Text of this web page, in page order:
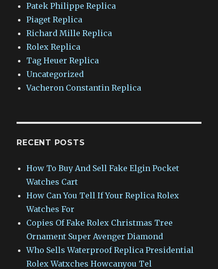
Patek Philippe Replica
Piaget Replica
Richard Mille Replica
Rolex Replica
Tag Heuer Replica
Uncategorized
Vacheron Constantin Replica
RECENT POSTS
How To Buy And Sell Fake Elgin Pocket
Watches Cart
How Can You Tell If Your Replica Rolex
Watches For
Copies Of Fake Rolex Christmas Tree
Ornament Super Avenger Diamond
Who Sells Waterproof Replica Presidential
Rolex Watxches Howcanyou Tel